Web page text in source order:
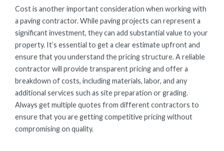
Cost is another important consideration when working with
a paving contractor. While paving projects can represent a
significant investment, they can add substantial value to your
property. It’s essential to get a clear estimate upfront and
ensure that you understand the pricing structure. A reliable
contractor will provide transparent pricing and offer a
breakdown of costs, including materials, labor, and any
additional services such as site preparation or grading.
Always get multiple quotes from different contractors to
ensure that you are getting competitive pricing without
compromising on quality.